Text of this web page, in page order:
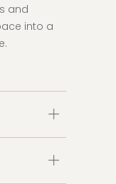
and
into a